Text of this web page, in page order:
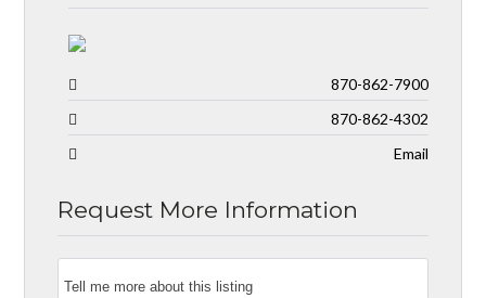
870-862-7900
870-862-4302
Email
Request More Information